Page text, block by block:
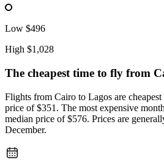
Low $496
High $1,028
The cheapest time to fly from
Flights from Cairo to Lagos are
price of $351. The most expensive
median price of $576. Prices are
December.